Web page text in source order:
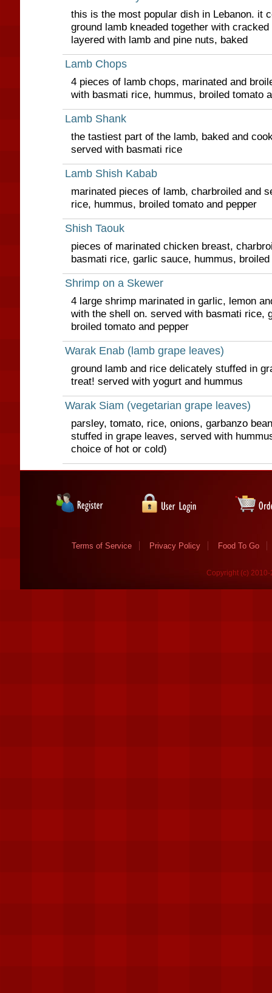
this is the most popular dish in Lebanon. it
ground lamb kneaded together with
layered with lamb and pine nuts, baked
Lamb Chops
4 pieces of lamb chops, marinated and
with basmati rice, hummus, broiled tomato
Lamb Shank
the tastiest part of the lamb, baked and
served with basmati rice
Lamb Shish Kabab
marinated pieces of lamb, charbroiled and
rice, hummus, broiled tomato and pepper
Shish Taouk
pieces of marinated chicken breast,
basmati rice, garlic sauce, hummus,
Shrimp on a Skewer
4 large shrimp marinated in garlic, lemon
with the shell on. served with basmati rice,
broiled tomato and pepper
Warak Enab (lamb grape leaves)
ground lamb and rice delicately stuffed in
treat! served with yogurt and hummus
Warak Siam (vegetarian grape leaves)
parsley, tomato, rice, onions, garbanzo
stuffed in grape leaves, served with
choice of hot or cold)
Terms of Service Privacy Policy Food To Go
Copyright (c)